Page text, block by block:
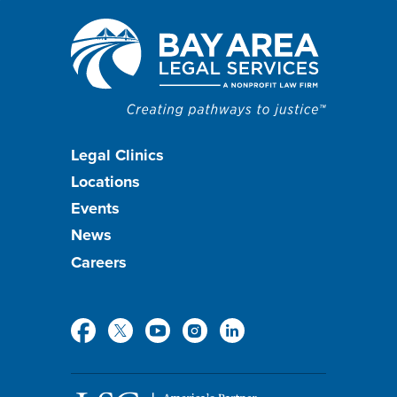
Footer
menu
Legal Clinics
Locations
Events
News
Careers
Media